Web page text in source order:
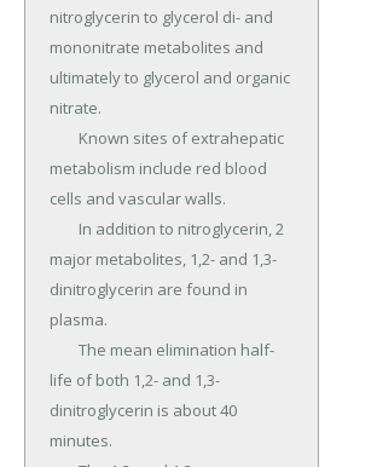
nitroglycerin to glycerol di- and
mononitrate metabolites and
ultimately to glycerol and organic
nitrate.
metabolism include red blood
cells and vascular walls.
major metabolites, 1,2- and 1,3-
dinitroglycerin are found in
plasma.
life of both 1,2- and 1,3-
dinitroglycerin is about 40
minutes.